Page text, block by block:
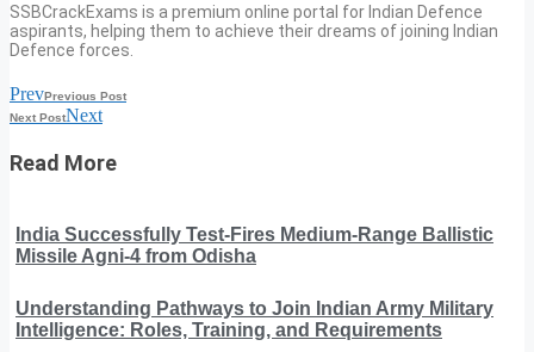
SSBCrackExams is a premium online portal for Indian Defence
aspirants, helping them to achieve their dreams of joining Indian
Defence forces.
PrevPrevious Post
Next PostNext
Read More
India Successfully Test-Fires Medium-Range Ballistic
Missile Agni-4 from Odisha
Understanding Pathways to Join Indian Army Military
Intelligence: Roles, Training, and Requirements